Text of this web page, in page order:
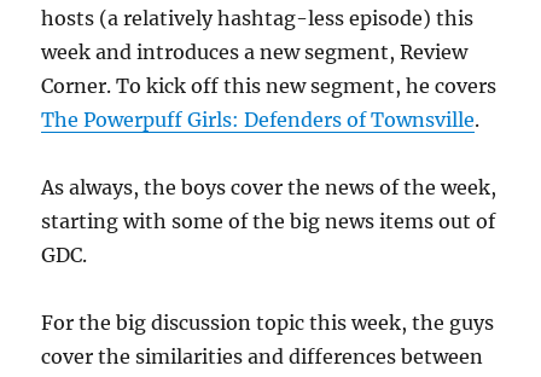
hosts (a relatively hashtag-less episode) this
week and introduces a new segment, Review
Corner. To kick off this new segment, he covers
The Powerpuff Girls: Defenders of Townsville.
As always, the boys cover the news of the week,
starting with some of the big news items out of
GDC.
For the big discussion topic this week, the guys
cover the similarities and differences between